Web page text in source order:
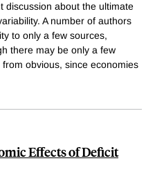
discussion about the ultimate
A number of authors
to only a few sources,
there may be only a few
obvious, since economies
Effects of Deficit